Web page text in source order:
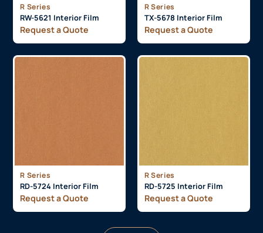
R Series
RW-5621 Interior Film
Request a Quote
R Series
TX-5678 Interior Film
Request a Quote
R Series
RD-5724 Interior Film
Request a Quote
R Series
RD-5725 Interior Film
Request a Quote